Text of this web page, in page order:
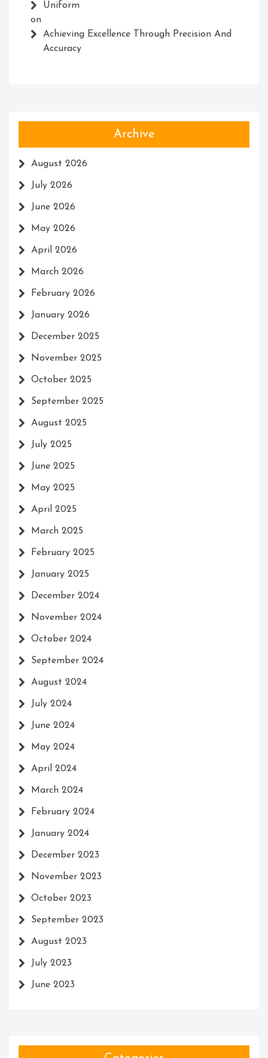
Uniform
on
Achieving Excellence Through Precision And
Accuracy
Archive
August 2026
July 2026
June 2026
May 2026
April 2026
March 2026
February 2026
January 2026
December 2025
November 2025
October 2025
September 2025
August 2025
July 2025
June 2025
May 2025
April 2025
March 2025
February 2025
January 2025
December 2024
November 2024
October 2024
September 2024
August 2024
July 2024
June 2024
May 2024
April 2024
March 2024
February 2024
January 2024
December 2023
November 2023
October 2023
September 2023
August 2023
July 2023
June 2023